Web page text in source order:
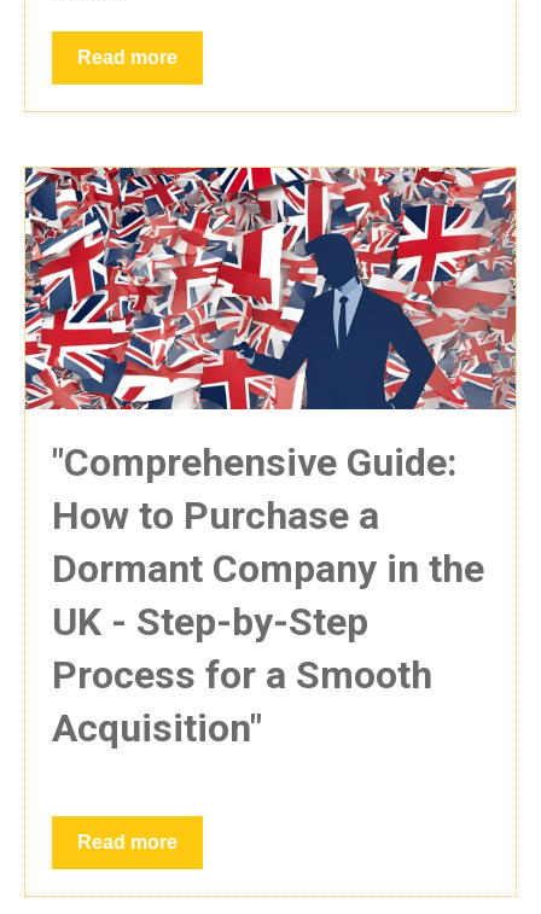
Read more
"Comprehensive Guide:
How to Purchase a
Dormant Company in the
UK - Step-by-Step
Process for a Smooth
Acquisition"
Read more